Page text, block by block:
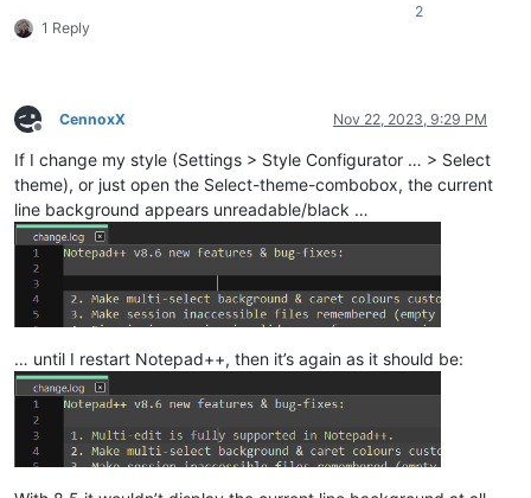
1 Reply
2
Offline
CennoxX Nov 22, 2023, 9:29 PM
If I change my style (Settings > Style Configurator … > Select
theme), or just open the Select-theme-combobox, the current
line background appears unreadable/black …
… until I restart Notepad++, then it’s again as it should be: